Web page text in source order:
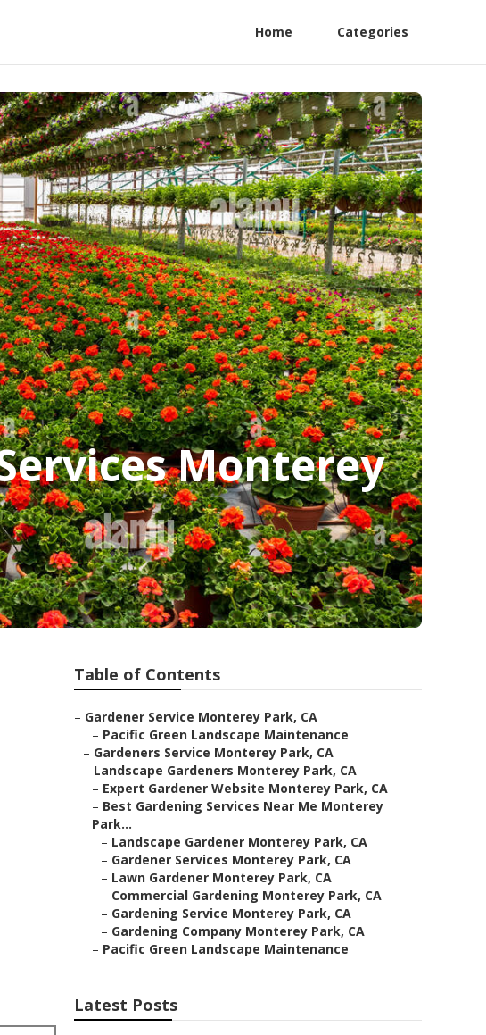
Home Categories
Monterey
Table of Contents
– Gardener Service Monterey Park, CA
– Pacific Green Landscape Maintenance
– Gardeners Service Monterey Park, CA
– Landscape Gardeners Monterey Park, CA
– Expert Gardener Website Monterey Park, CA
– Best Gardening Services Near Me Monterey
Park...
– Landscape Gardener Monterey Park, CA
– Gardener Services Monterey Park, CA
– Lawn Gardener Monterey Park, CA
– Commercial Gardening Monterey Park, CA
– Gardening Service Monterey Park, CA
– Gardening Company Monterey Park, CA
– Pacific Green Landscape Maintenance
Latest Posts